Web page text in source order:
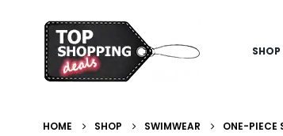
HOME SHOP SWIMWEAR ONE-PIECE